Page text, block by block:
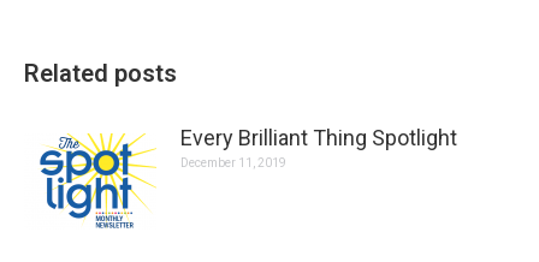
Related posts
Every Brilliant Thing Spotlight
December 11, 2019